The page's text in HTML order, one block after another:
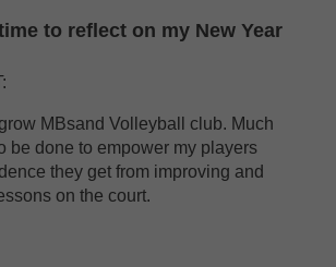
to reflect on my New Year
MBsand Volleyball club. Much
be done to empower my players
they get from improving and
on the court.